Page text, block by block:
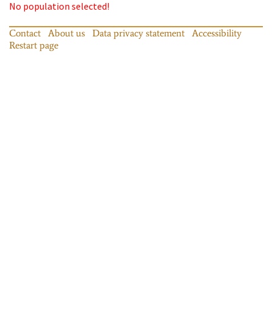
No population selected!
Contact About us Data privacy statement
Accessibility
Restart page